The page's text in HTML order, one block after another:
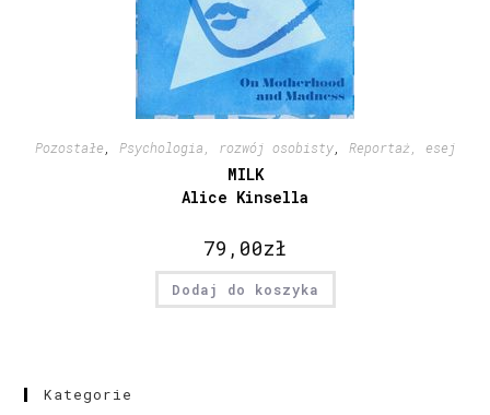
Pozostałe Psychologia, rozwój osobisty, Reportaż, esej
MILK
Alice Kinsella
79,00zł
Dodaj do koszyka
Kategorie